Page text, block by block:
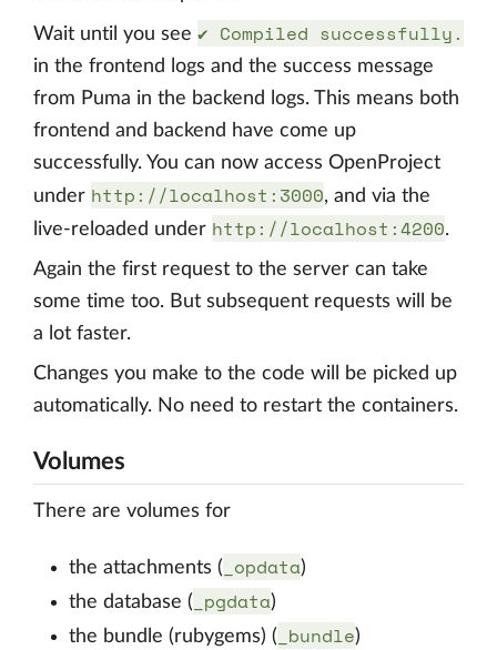
Wait until you see ✔ Compiled successfully.
in the frontend logs and the success message
from Puma in the backend logs. This means both
frontend and backend have come up
successfully. You can now access OpenProject
under http://localhost:3000, and via the
live-reloaded under http://localhost:4200.
Again the first request to the server can take
some time too. But subsequent requests will be
a lot faster.
Changes you make to the code will be picked up
automatically. No need to restart the containers.
Volumes
There are volumes for
the attachments ( _opdata)
the database (
_pgdata)
the bundle (rubygems) (
_bundle)